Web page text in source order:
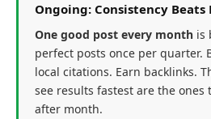
Ongoing: Consistency Beats
One good post every month is
perfect posts once per quarter.
local citations. Earn backlinks.
see results fastest are the ones
after month.